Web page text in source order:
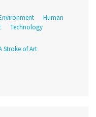
Human
Technology
Stroke of Art